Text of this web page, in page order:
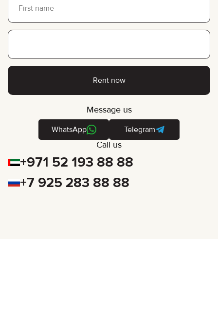
Rent now
Message us
WhatsApp Telegram
Call us
+971 52 193 88 88
+7 925 283 88 88